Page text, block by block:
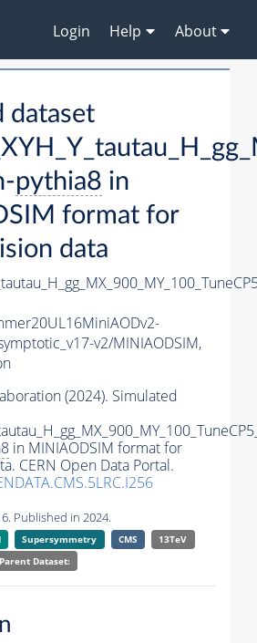
Login Help About
dataset
pythia8 in
format for
data
v2/MINIAODSIM,
(2024). Simulated
in MINIAODSIM format for
CERN Open Data Portal.
Published in 2024.
Supersymmetry CMS
13TeV
Parent Dataset: